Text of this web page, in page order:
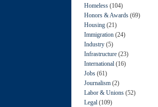
Homeless (104)
Honors & Awards (69)
Housing (21)
Immigration (24)
Industry (5)
Infrastructure (23)
International (16)
Jobs (61)
Journalism (2)
Labor & Unions (52)
Legal (109)